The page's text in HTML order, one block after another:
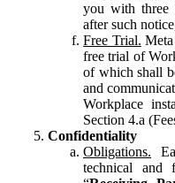
you with three
after such
Free Trial.
free trial of
of which shall
and
Workplace
Section 4.a
Confidentiality
Obligations.
technical and